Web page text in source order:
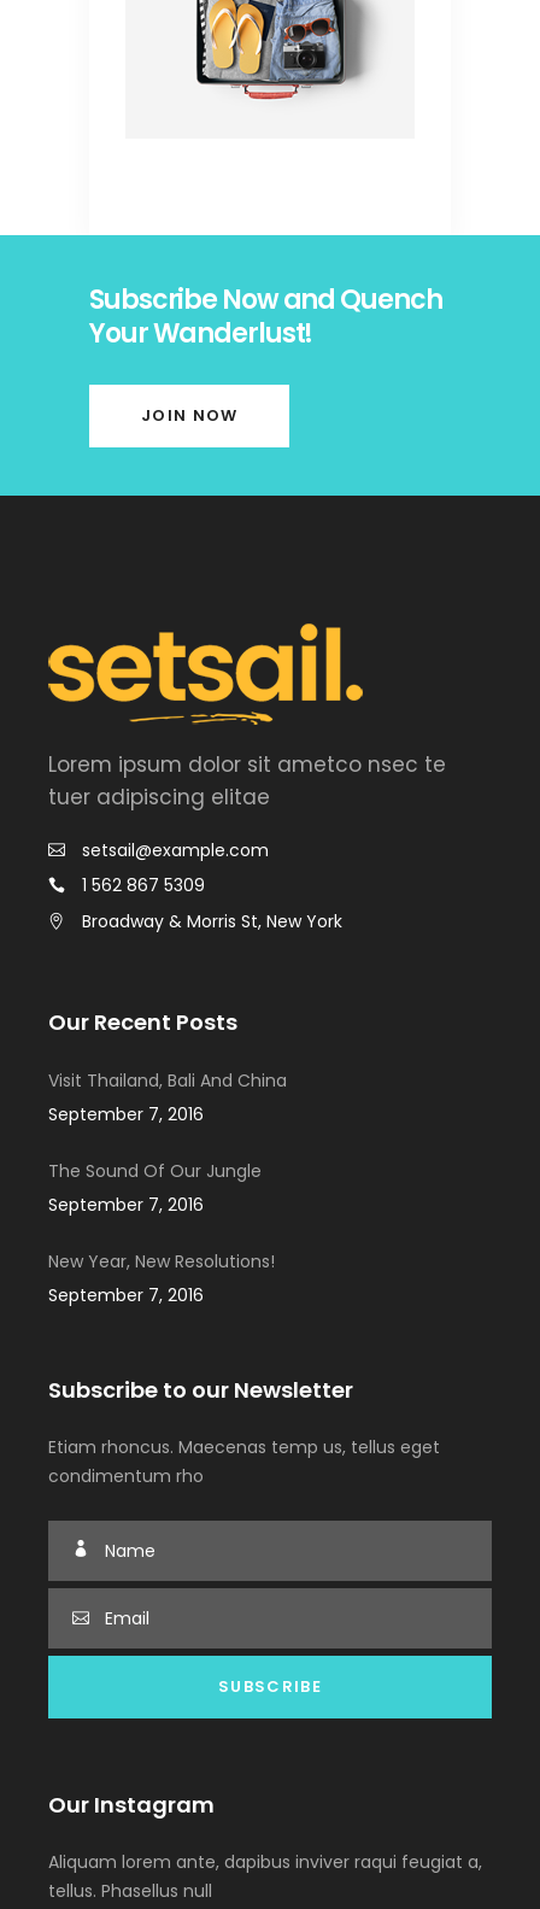
Subscribe Now and Quench
Your Wanderlust!
JOIN NOW
Lorem ipsum dolor sit ametco nsec te
tuer adipiscing elitae
setsail@example.com
1 562 867 5309
Broadway & Morris St, New York
Our Recent Posts
Visit Thailand, Bali And China
September 7, 2016
The Sound Of Our Jungle
September 7, 2016
New Year, New Resolutions!
September 7, 2016
Subscribe to our Newsletter
Etiam rhoncus. Maecenas temp us, tellus eget
condimentum rho
Our Instagram
Aliquam lorem ante, dapibus inviver raqui feugiat a,
tellus. Phasellus null